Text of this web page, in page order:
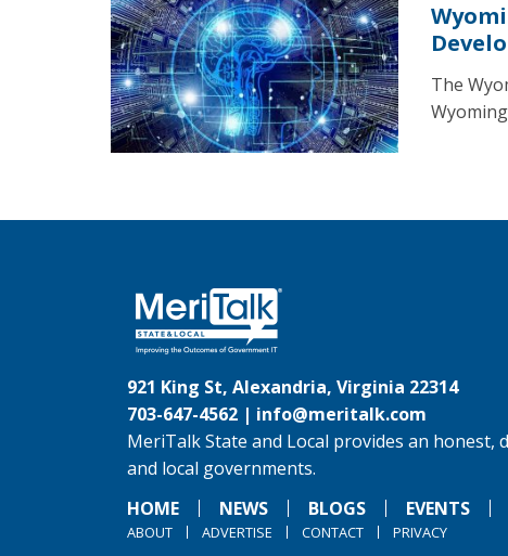
The
921 King St, Alexandria, Virginia 22314
703-647-4562 | info@meritalk.com
MeriTalk State and Local provides an
and local governments.
HOME
NEWS BLOGS EVENTS
ABOUT ADVERTISE CONTACT PRIVACY